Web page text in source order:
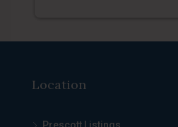
Location
Prescott Listings